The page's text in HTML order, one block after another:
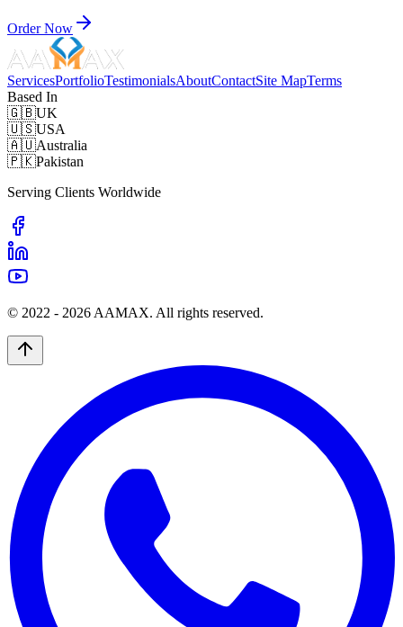
Order Now
ServicesPortfolioTestimonialsAboutContactSite MapTerms
Based In
🇬🇧UK
🇺🇸USA
🇦🇺Australia
🇵🇰Pakistan
Serving Clients Worldwide
© 2022 - 2026 AAMAX. All rights reserved.